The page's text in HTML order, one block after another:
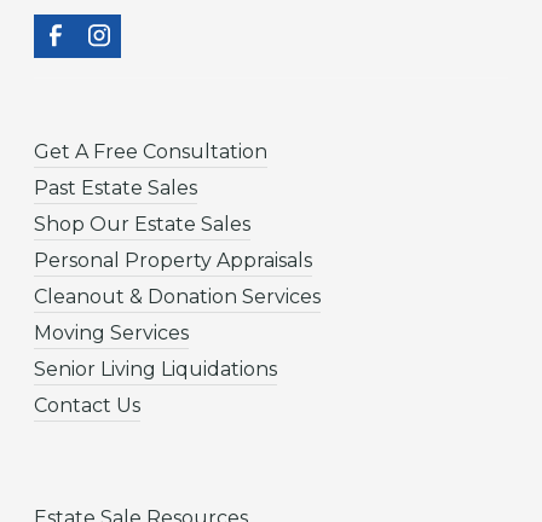
Get A Free Consultation
Past Estate Sales
Shop Our Estate Sales
Personal Property Appraisals
Cleanout & Donation Services
Moving Services
Senior Living Liquidations
Contact Us